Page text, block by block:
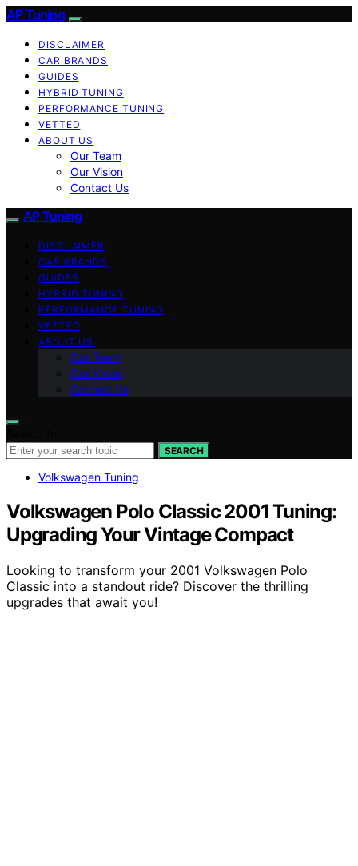
AP Tuning
DISCLAIMER
CAR BRANDS
GUIDES
HYBRID TUNING
PERFORMANCE TUNING
VETTED
ABOUT US
Our Team
Our Vision
Contact Us
AP Tuning
DISCLAIMER
CAR BRANDS
GUIDES
HYBRID TUNING
PERFORMANCE TUNING
VETTED
ABOUT US
Our Team
Our Vision
Contact Us
SEARCH
Volkswagen Tuning
Volkswagen Polo Classic 2001 Tuning:
Upgrading Your Vintage Compact
Looking to transform your 2001 Volkswagen Polo
Classic into a standout ride? Discover the thrilling
upgrades that await you!